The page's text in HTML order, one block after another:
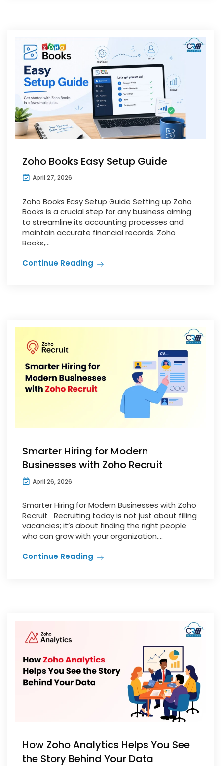
Zoho Books Easy Setup Guide
April 27, 2026
Zoho Books Easy Setup Guide Setting up Zoho
Books is a crucial step for any business aiming
to streamline its accounting processes and
maintain accurate financial records. Zoho
Books,...
Continue Reading
Smarter Hiring for Modern
Businesses with Zoho Recruit
April 26, 2026
Smarter Hiring for Modern Businesses with Zoho
Recruit Recruiting today is not just about filling
vacancies; it’s about finding the right people
who can grow with your organization....
Continue Reading
How Zoho Analytics Helps You See
the Story Behind Your Data